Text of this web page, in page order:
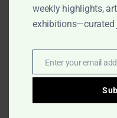
CooterMag - May 7, 2025
-
weekly highlights,
exhibitions—curated
EmailEnter your email